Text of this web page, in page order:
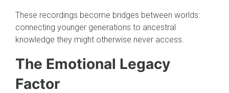
These recordings become bridges between worlds:
connecting younger generations to ancestral
knowledge they might otherwise never access.
The Emotional Legacy
Factor